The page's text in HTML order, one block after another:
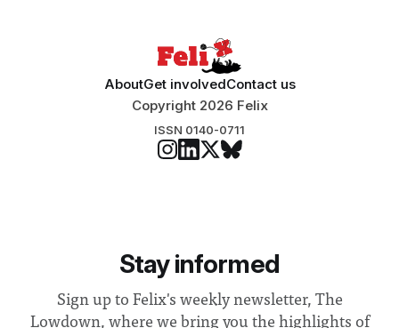
AboutGet involvedContact us
Copyright 2026 Felix
ISSN 0140-0711
Stay informed
Sign up to Felix's weekly newsletter, The
Lowdown, where we bring you the highlights of